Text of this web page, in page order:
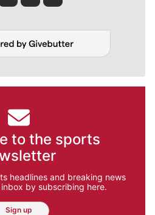
to the sports
headlines and breaking news
by subscribing here.
Sign up